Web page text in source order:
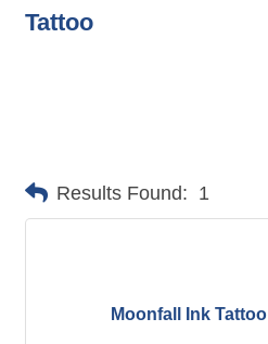
Tattoo
Results Found: 1
Moonfall Ink Tattoo